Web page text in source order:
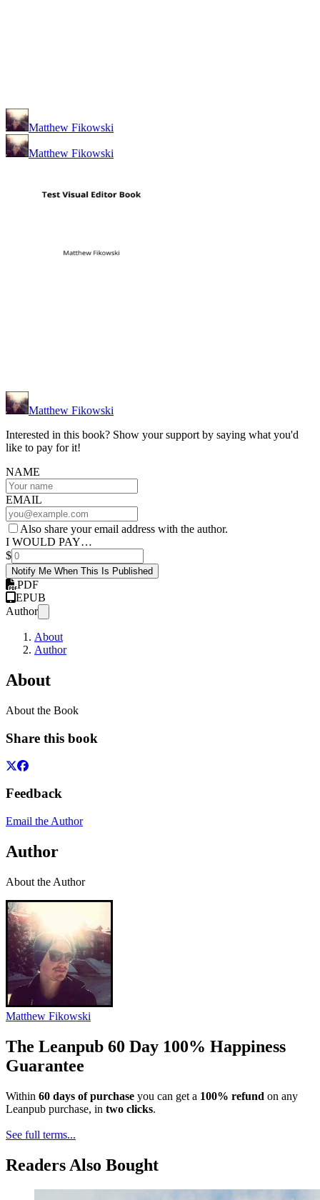
Matthew Fikowski
Matthew Fikowski
Matthew Fikowski
Interested in this book? Show your support by saying what you'd
like to pay for it!
NAME
EMAIL
Also share your email address with the author.
I WOULD PAY…
$
Notify Me When This Is Published
PDF
EPUB
Author
About
Author
About
About the Book
Share this book
Feedback
Email the Author
Author
About the Author
Matthew Fikowski
The Leanpub 60 Day 100% Happiness
Guarantee
Within 60 days of purchase you can get a 100% refund on any
Leanpub purchase, in two clicks.
See full terms...
Readers Also Bought